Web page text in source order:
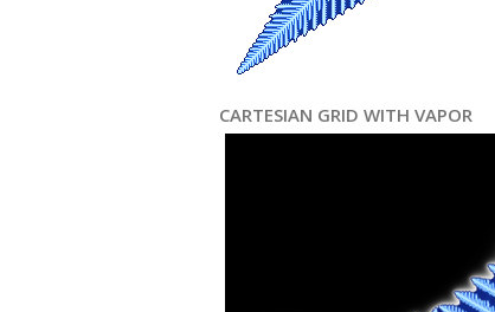
CARTESIAN GRID WITH VAPOR